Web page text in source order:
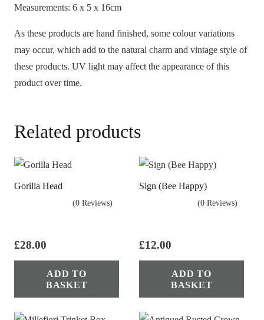
Measurements: 6 x 5 x 16cm
As these products are hand finished, some colour variations
may occur, which add to the natural charm and vintage style of
these products. UV light may affect the appearance of this
product over time.
Related products
Gorilla Head
(0 Reviews)
£28.00
ADD TO
BASKET
Sign (Bee Happy)
(0 Reviews)
£12.00
ADD TO
BASKET